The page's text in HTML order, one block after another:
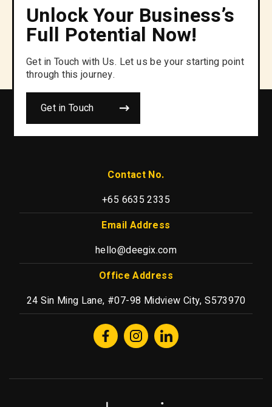
Unlock Your Business’s
Full Potential Now!
Get in Touch with Us. Let us be your starting point
through this journey.
Get in Touch
Contact No.
+65 6635 2335
Email Address
hello@deegix.com
Office Address
24 Sin Ming Lane, #07-98 Midview City, S573970